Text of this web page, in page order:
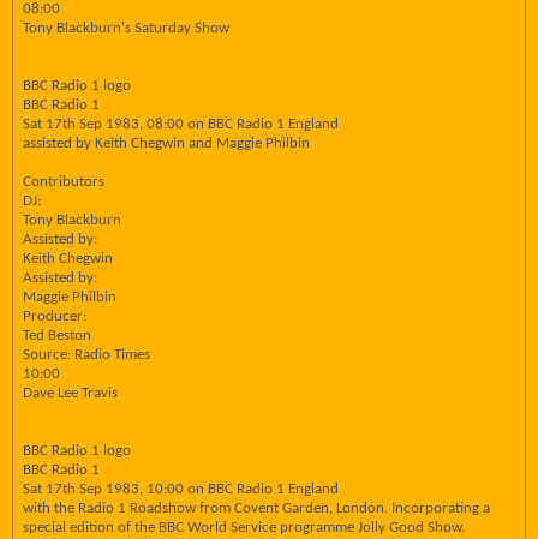
08:00
Tony Blackburn's Saturday Show
BBC Radio 1 logo
BBC Radio 1
Sat 17th Sep 1983, 08:00 on BBC Radio 1 England
assisted by Keith Chegwin and Maggie Philbin
Contributors
DJ:
Tony Blackburn
Assisted by:
Keith Chegwin
Assisted by:
Maggie Philbin
Producer:
Ted Beston
Source: Radio Times
10:00
Dave Lee Travis
BBC Radio 1 logo
BBC Radio 1
Sat 17th Sep 1983, 10:00 on BBC Radio 1 England
with the Radio 1 Roadshow from Covent Garden, London. Incorporating a
special edition of the BBC World Service programme Jolly Good Show.